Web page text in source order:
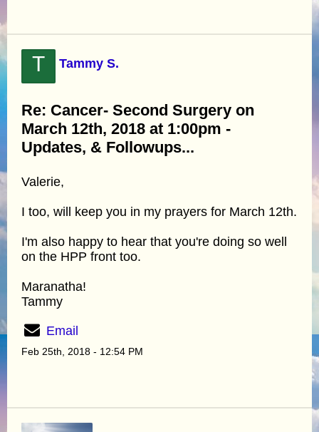
T Tammy S.
Re: Cancer- Second Surgery on
March 12th, 2018 at 1:00pm -
Updates, & Followups...
Valerie,
I too, will keep you in my prayers for March 12th.
I'm also happy to hear that you're doing so well
on the HPP front too.
Maranatha!
Tammy
Email
Feb 25th, 2018 - 12:54 PM